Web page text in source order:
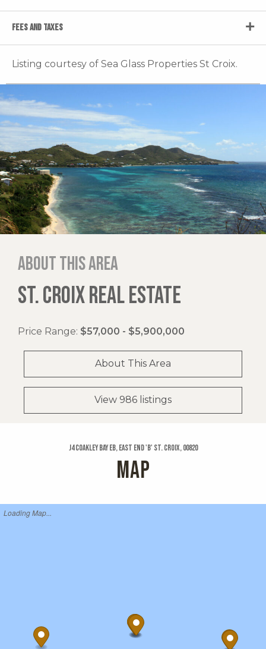
FEES AND TAXES
Listing courtesy of Sea Glass Properties St Croix.
About this area
ST. CROIX REAL ESTATE
Price Range: $57,000 - $5,900,000
About This Area
View 986 listings
J4 Coakley Bay Eb, East End 'b' St. Croix, 00820
MAP
Loading Map...